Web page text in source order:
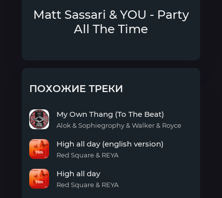
Matt Sassari & YOU - Party
All The Time
ПОХОЖИЕ ТРЕКИ
Own
Thang
The
Beat)
My Own Thang (To The Beat)
Alok & Sophiegrophy & Walker & Royce
all
day
High all day (english version)
Red Square & REYA
High all day
Red Square & REYA